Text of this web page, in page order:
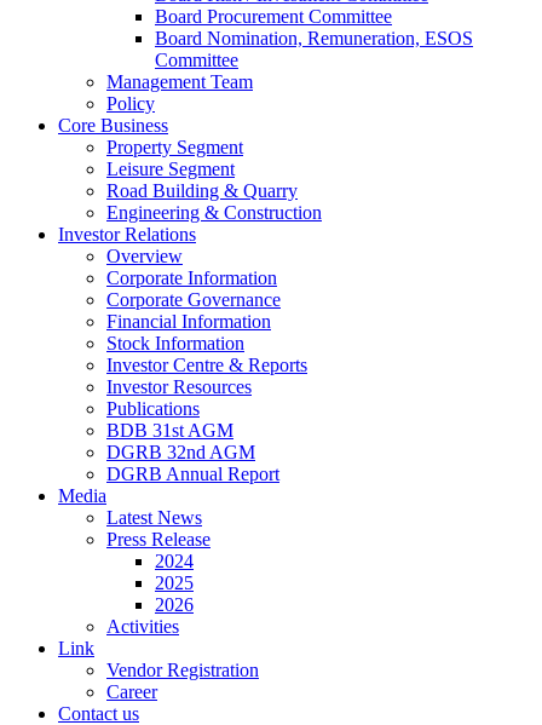
Board Procurement Committee
Board Nomination, Remuneration, ESOS
Committee
Management Team
Policy
Core Business
Property Segment
Leisure Segment
Road Building & Quarry
Engineering & Construction
Investor Relations
Overview
Corporate Information
Corporate Governance
Financial Information
Stock Information
Investor Centre & Reports
Investor Resources
Publications
BDB 31st AGM
DGRB 32nd AGM
DGRB Annual Report
Media
Latest News
Press Release
2024
2025
2026
Activities
Link
Vendor Registration
Career
Contact us